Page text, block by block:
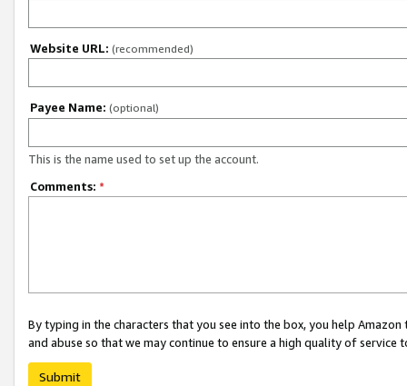
Website URL: (recommended)
Payee Name: (optional)
This is the name used to set up the account.
Comments: *
By typing in the characters that you see into the box, you help
and abuse so that we may continue to ensure a high quality of service
Submit